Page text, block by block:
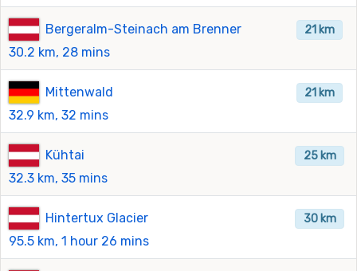
Bergeralm-Steinach am Brenner
30.2 km, 28 mins
21 km
Mittenwald
32.9 km, 32 mins
21 km
Kühtai
32.3 km, 35 mins
25 km
Hintertux Glacier
95.5 km, 1 hour 26 mins
30 km